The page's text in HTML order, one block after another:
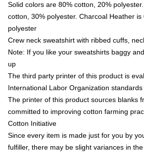
Solid colors are 80% cotton, 20%
cotton, 30% polyester. Charcoal Heather is
polyester
Crew neck sweatshirt with ribbed cuffs,
Note: If you like your sweatshirts baggy
up
The third party printer of this product is
International Labor Organization standards
The printer of this product sources blanks
committed to improving cotton farming
Cotton Initiative
Since every item is made just for you by
fulfiller, there may be slight variances in